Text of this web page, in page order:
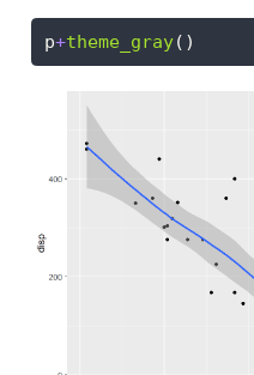
p+theme_gray()